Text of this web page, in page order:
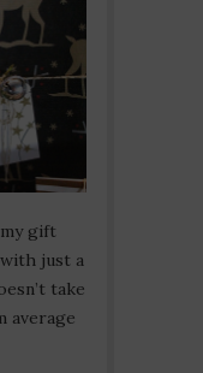
gift
just a
take
average